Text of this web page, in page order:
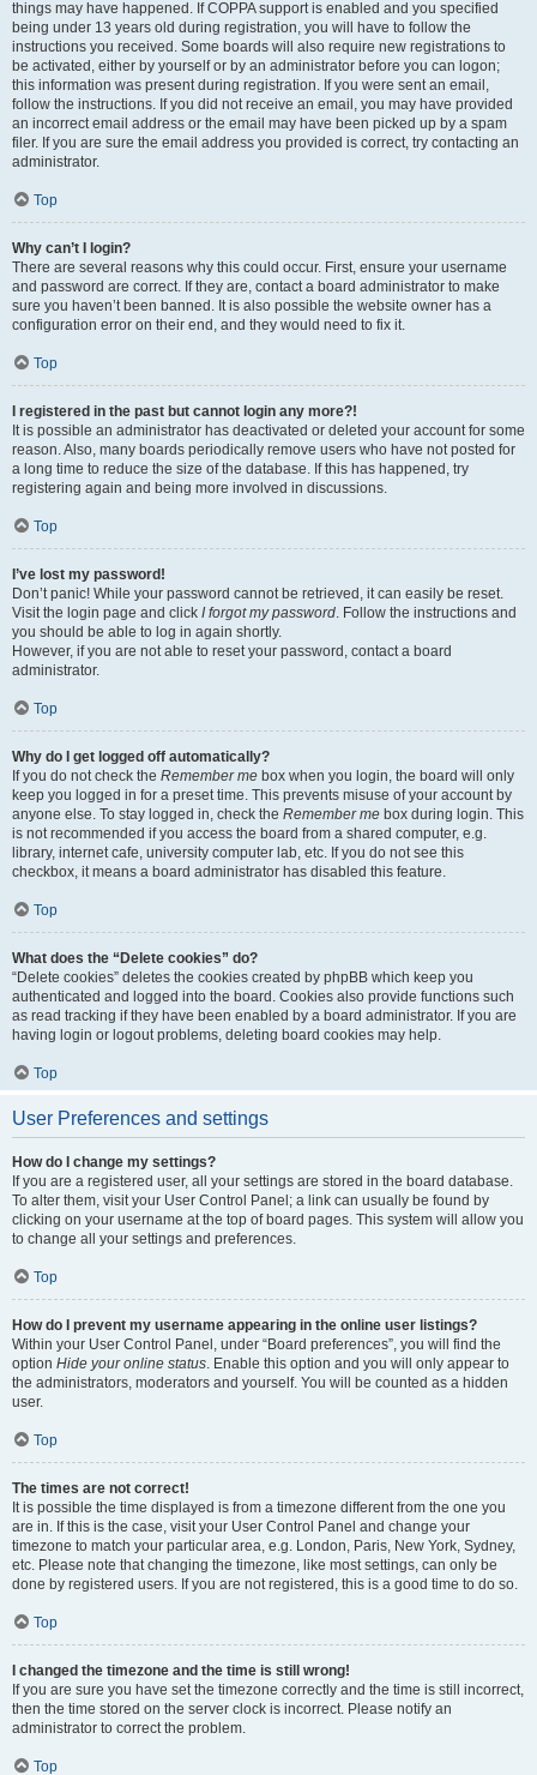
things may have happened. If COPPA support is enabled and you specified
being under 13 years old during registration, you will have to follow the
instructions you received. Some boards will also require new registrations to
be activated, either by yourself or by an administrator before you can logon;
this information was present during registration. If you were sent an email,
follow the instructions. If you did not receive an email, you may have provided
an incorrect email address or the email may have been picked up by a spam
filer. If you are sure the email address you provided is correct, try contacting an
administrator.
Top
Why can’t I login?
There are several reasons why this could occur. First, ensure your username
and password are correct. If they are, contact a board administrator to make
sure you haven’t been banned. It is also possible the website owner has a
configuration error on their end, and they would need to fix it.
Top
I registered in the past but cannot login any more?!
It is possible an administrator has deactivated or deleted your account for some
reason. Also, many boards periodically remove users who have not posted for
a long time to reduce the size of the database. If this has happened, try
registering again and being more involved in discussions.
Top
I’ve lost my password!
Don’t panic! While your password cannot be retrieved, it can easily be reset.
Visit the login page and click I forgot my password. Follow the instructions and
you should be able to log in again shortly.
However, if you are not able to reset your password, contact a board
administrator.
Top
Why do I get logged off automatically?
If you do not check the Remember me box when you login, the board will only
keep you logged in for a preset time. This prevents misuse of your account by
anyone else. To stay logged in, check the Remember me box during login. This
is not recommended if you access the board from a shared computer, e.g.
library, internet cafe, university computer lab, etc. If you do not see this
checkbox, it means a board administrator has disabled this feature.
Top
What does the “Delete cookies” do?
“Delete cookies” deletes the cookies created by phpBB which keep you
authenticated and logged into the board. Cookies also provide functions such
as read tracking if they have been enabled by a board administrator. If you are
having login or logout problems, deleting board cookies may help.
Top
User Preferences and settings
How do I change my settings?
If you are a registered user, all your settings are stored in the board database.
To alter them, visit your User Control Panel; a link can usually be found by
clicking on your username at the top of board pages. This system will allow you
to change all your settings and preferences.
Top
How do I prevent my username appearing in the online user listings?
Within your User Control Panel, under “Board preferences”, you will find the
option Hide your online status. Enable this option and you will only appear to
the administrators, moderators and yourself. You will be counted as a hidden
user.
Top
The times are not correct!
It is possible the time displayed is from a timezone different from the one you
are in. If this is the case, visit your User Control Panel and change your
timezone to match your particular area, e.g. London, Paris, New York, Sydney,
etc. Please note that changing the timezone, like most settings, can only be
done by registered users. If you are not registered, this is a good time to do so.
Top
I changed the timezone and the time is still wrong!
If you are sure you have set the timezone correctly and the time is still incorrect,
then the time stored on the server clock is incorrect. Please notify an
administrator to correct the problem.
Top